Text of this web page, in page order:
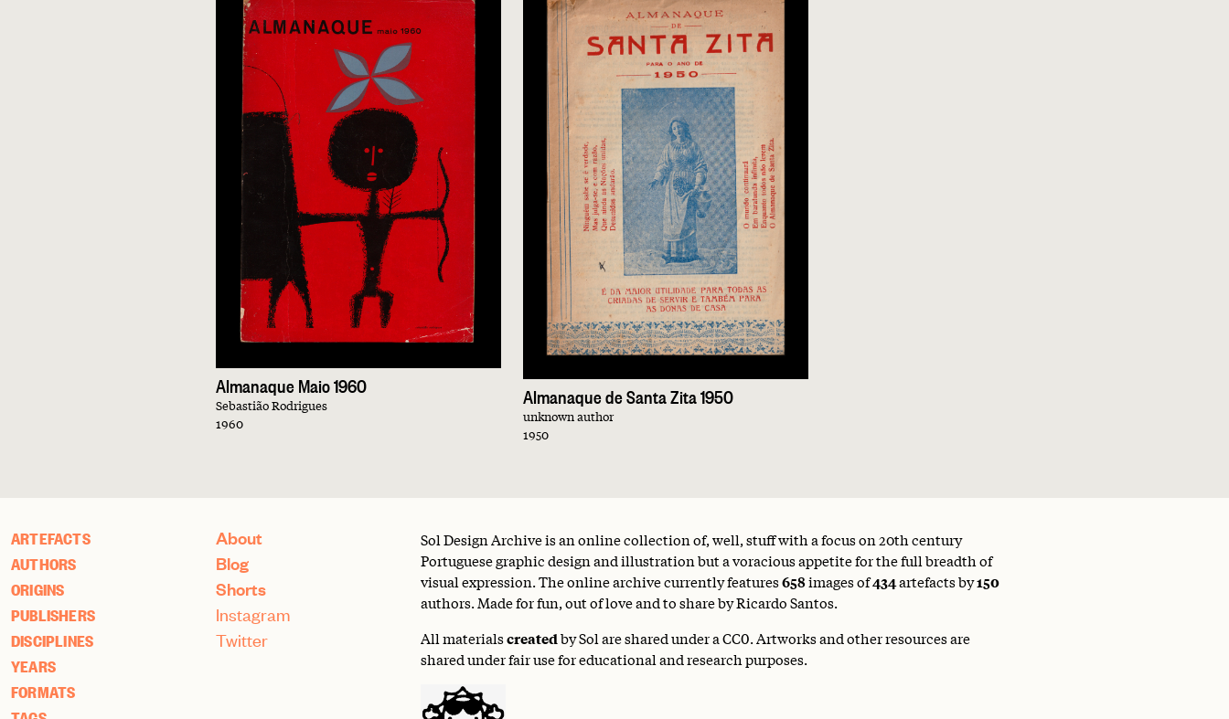
Almanaque Maio 1960
Sebastião Rodrigues
1960
Almanaque de Santa Zita 1950
unknown author
1950
ARTEFACTS
AUTHORS
ORIGINS
PUBLISHERS
DISCIPLINES
YEARS
FORMATS
About
Blog
Shorts
Instagram
Twitter
Sol Design Archive is an online collection of, well, stuff with a focus on 20th century
Portuguese graphic design and illustration but a voracious appetite for the full breadth of
visual expression. The online archive currently features658images of434artefacts by150
authors. Made for fun, out of love and to share by Ricardo Santos.
All materialscreatedby Sol are shared under aCC0. Artworks and other resources are
shared under fair use for educational and research purposes.